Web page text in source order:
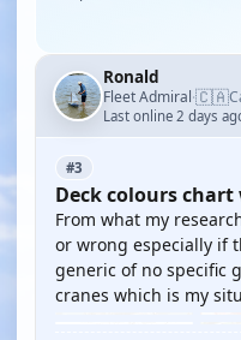
Ronald
Fleet Admiral·🇨🇦
Last online 2 days
#3
Deck colours chart
From what my
or wrong especially if
generic of no specific
cranes which is my